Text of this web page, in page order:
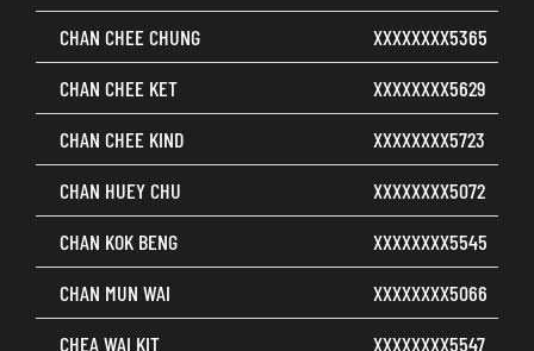
CHAN CHEE CHUNG
XXXXXXXX5365
CHAN CHEE KET
XXXXXXXX5629
CHAN CHEE KIND
XXXXXXXX5723
CHAN HUEY CHU
XXXXXXXX5072
CHAN KOK BENG
XXXXXXXX5545
CHAN MUN WAI
XXXXXXXX5066
CHEA WAI KIT
XXXXXXXX5547